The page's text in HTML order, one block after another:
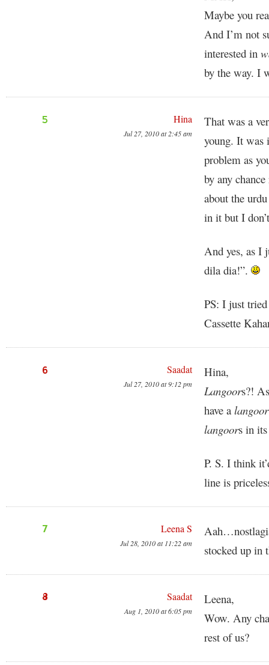
Maybe you
And I’m not
interested in
by the way. I
5 Hina
Jul 27, 2010 at 2:45 am
That was a
young. It was
problem as
by any
about the
in it but I
And yes, as I
dila dia!”.
PS: I just
Cassette
6 Saadat
Jul 27, 2010 at 9:12 pm
Hina,
Langoors?!
have alangoor
langoors in
P. S. I think
line is
7 Leena S
Jul 28, 2010 at 11:22 am
stocked up in
8 Saadat
Aug 1, 2010 at 6:05 pm
Leena,
Wow. Any
rest of us?